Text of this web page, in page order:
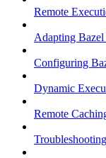
Remote
Adapting
Configuring
Dynamic
Remote